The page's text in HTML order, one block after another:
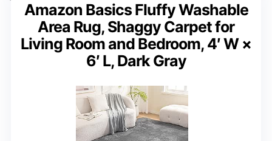
Amazon Basics Fluffy Washable
Area Rug, Shaggy Carpet for
Living Room and Bedroom, 4′ W ×
6′ L, Dark Gray